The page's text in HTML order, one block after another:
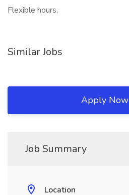
Flexible hours,
Similar Jobs
Apply Now
Job Summary
Location